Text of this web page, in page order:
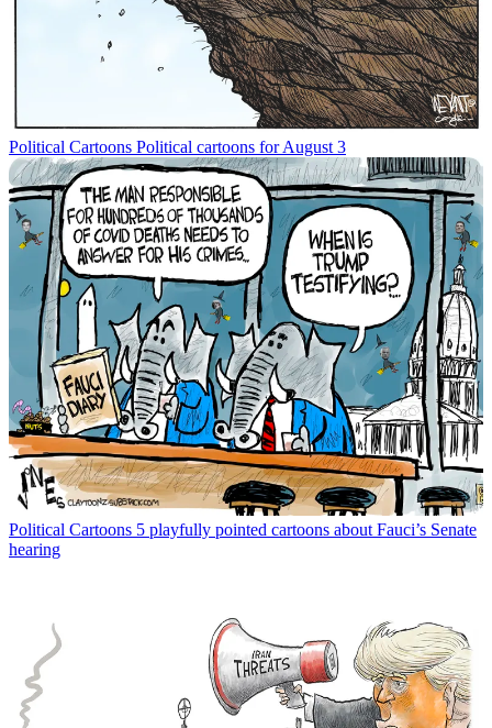
Political Cartoons Political cartoons for August 3
Political Cartoons 5 playfully pointed cartoons about Fauci’s Senate
hearing